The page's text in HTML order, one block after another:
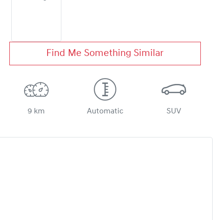
Find Me Something Similar
9 km Automatic SUV